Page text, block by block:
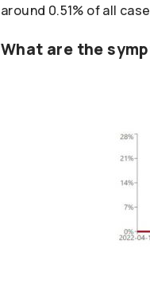
around 0.51% of all
What are the